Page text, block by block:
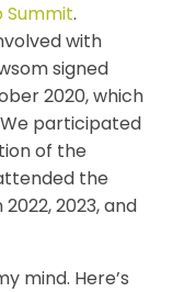
Summit.
with
signed
2020, which
participated
of the
the
2023, and
mind. Here’s